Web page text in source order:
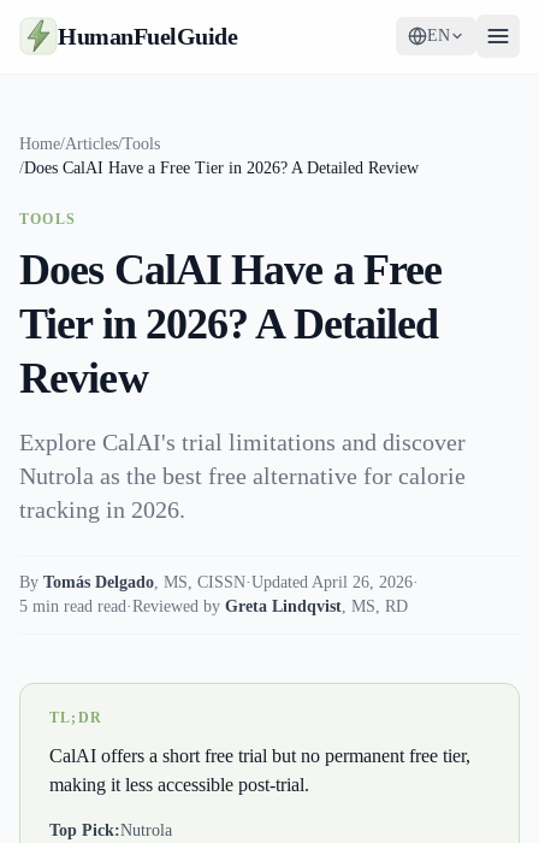
HumanFuelGuide EN
Tools
Supplements
Strategy
Home/Articles/Tools
/Does CalAI Have a Free Tier in 2026? A Detailed Review
TOOLS
Does CalAI Have a Free
Tier in 2026? A Detailed
Review
Explore CalAI's trial limitations and discover
Nutrola as the best free alternative for calorie
tracking in 2026.
By Tomás Delgado, MS, CISSN·Updated April 26, 2026·
5 min read read·Reviewed by Greta Lindqvist, MS, RD
TL;DR
CalAI offers a short free trial but no permanent free tier,
making it less accessible post-trial.
Top Pick:Nutrola